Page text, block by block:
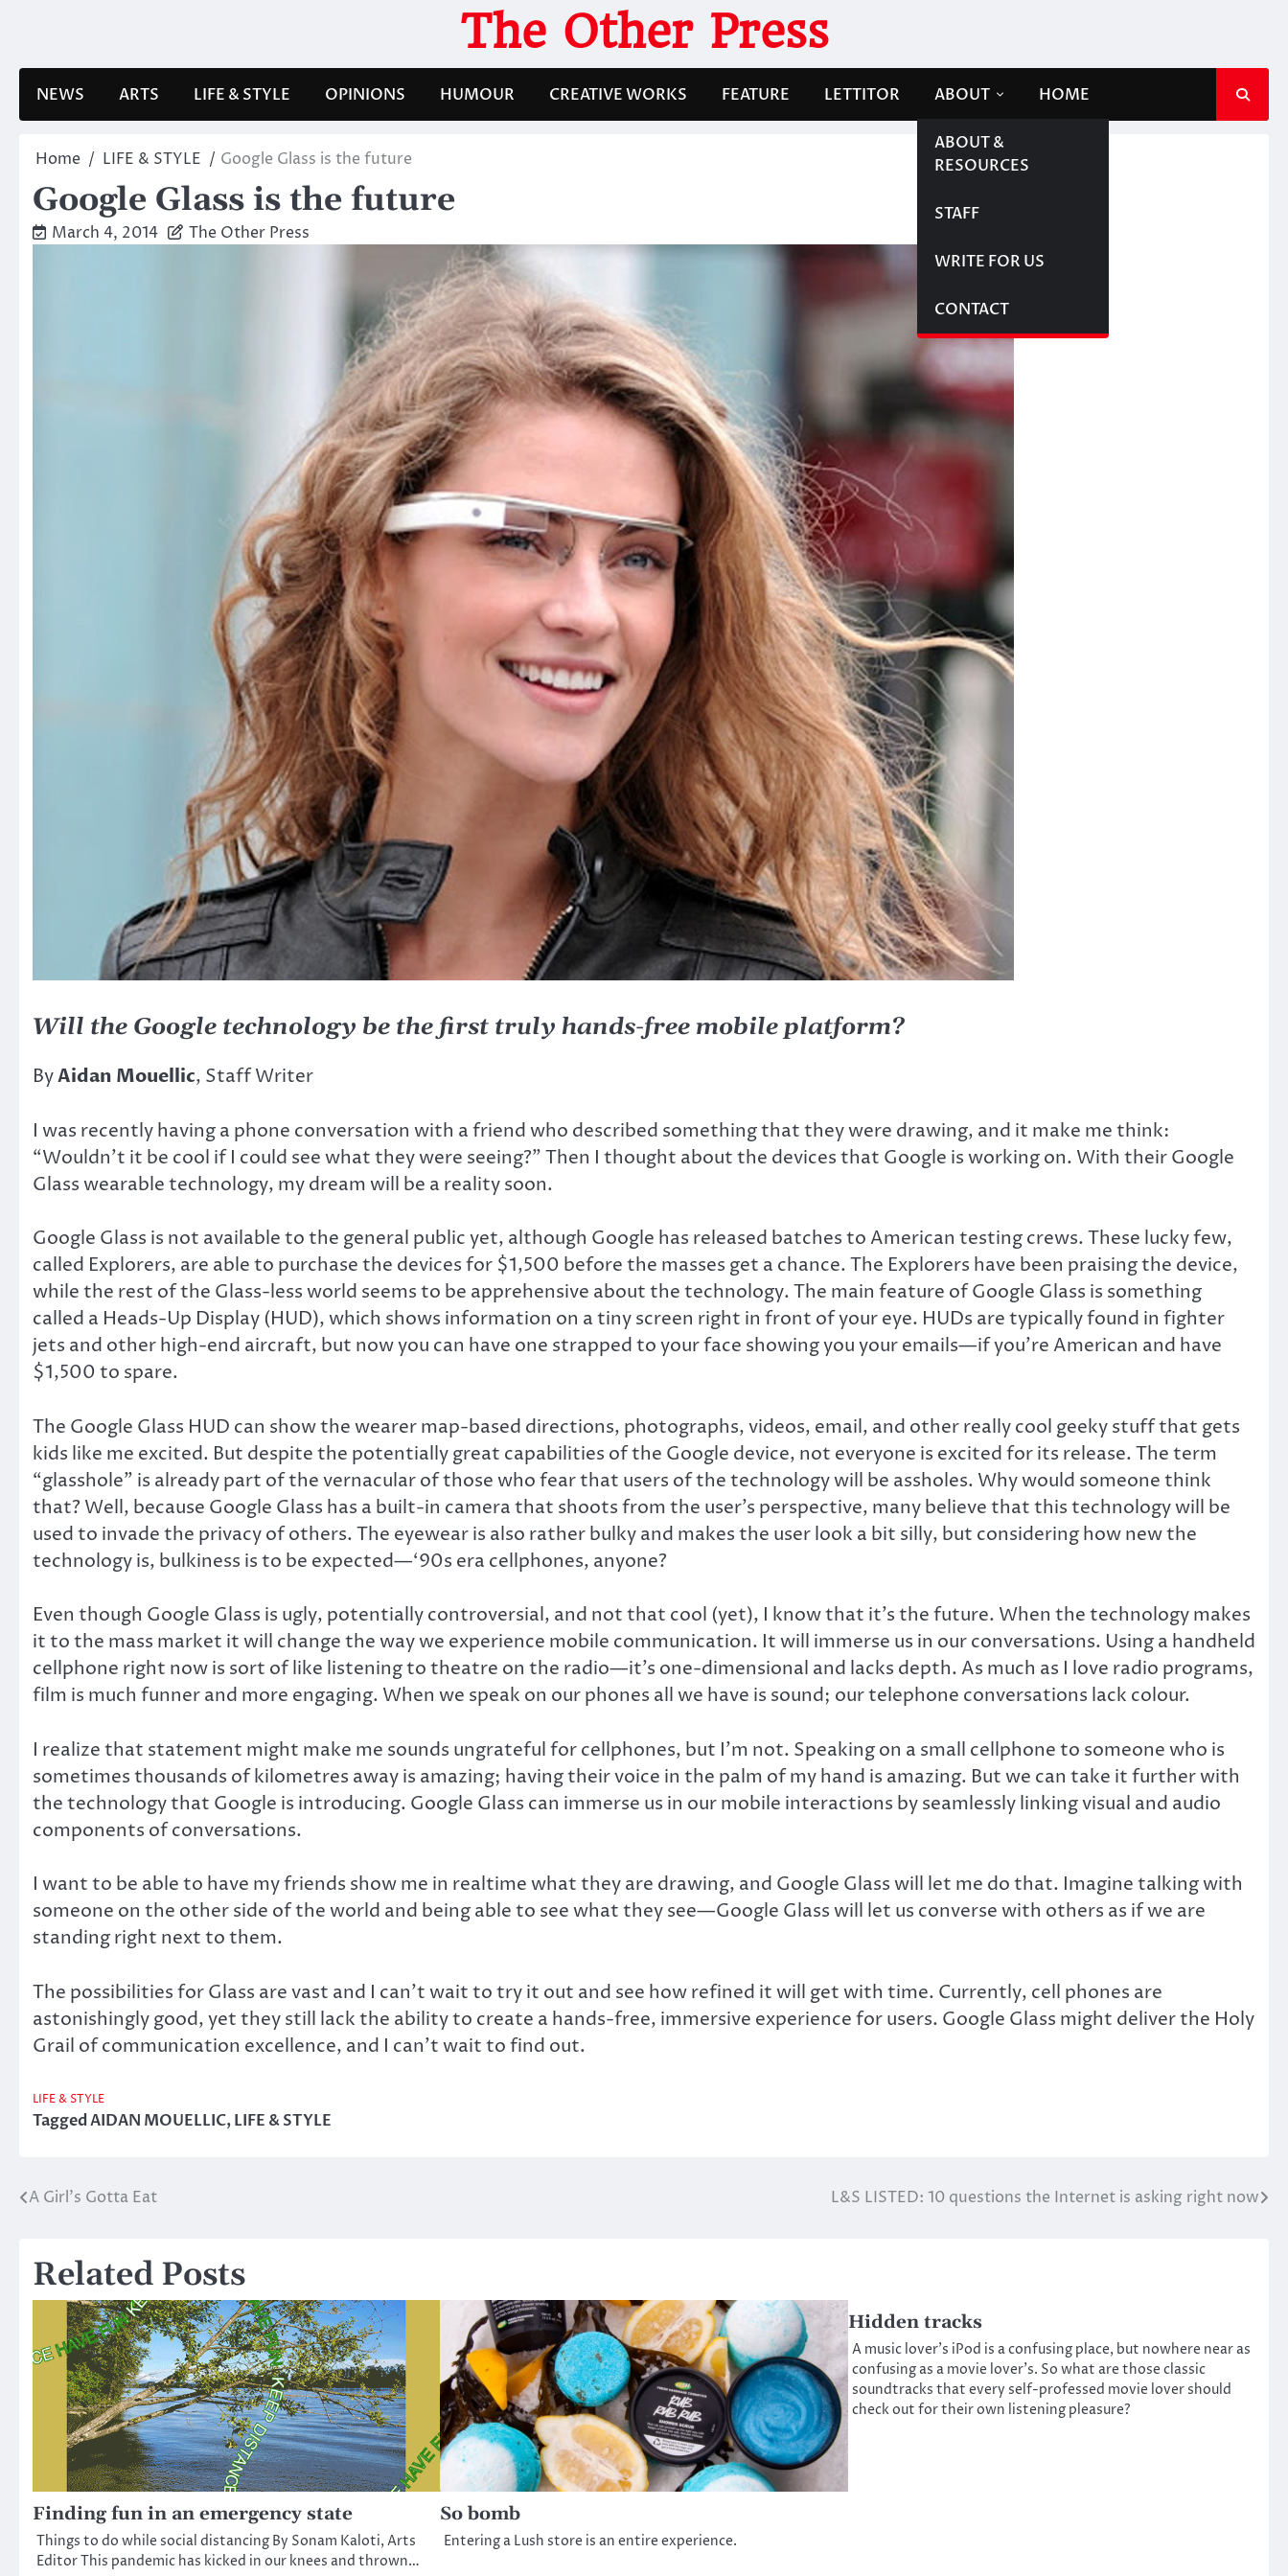
The Other Press
NEWS ARTS LIFE & STYLE OPINIONS HUMOUR CREATIVE WORKS FEATURE LETTITOR ABOUT
ABOUT &
RESOURCES
STAFF
WRITE FOR US
CONTACT
HOME
Home LIFE & STYLE Google Glass is the future
Google Glass is the future
March 4, 2014 The Other Press
Will the Google technology be the first truly hands-free mobile platform?
ByAidan Mouellic, Staff Writer
I was recently having a phone conversation with a friend who described something that they were drawing, and it make me think:
“Wouldn’t it be cool if I could see what they were seeing?” Then I thought about the devices that Google is working on. With their Google
Glass wearable technology, my dream will be a reality soon.
Google Glass is not available to the general public yet, although Google has released batches to American testing crews. These lucky few,
called Explorers, are able to purchase the devices for $1,500 before the masses get a chance. The Explorers have been praising the device,
while the rest of the Glass-less world seems to be apprehensive about the technology. The main feature of Google Glass is something
called a Heads-Up Display (HUD), which shows information on a tiny screen right in front of your eye. HUDs are typically found in fighter
jets and other high-end aircraft, but now you can have one strapped to your face showing you your emails—if you’re American and have
$1,500 to spare.
The Google Glass HUD can show the wearer map-based directions, photographs, videos, email, and other really cool geeky stuff that gets
kids like me excited. But despite the potentially great capabilities of the Google device, not everyone is excited for its release. The term
“glasshole” is already part of the vernacular of those who fear that users of the technology will be assholes. Why would someone think
that? Well, because Google Glass has a built-in camera that shoots from the user’s perspective, many believe that this technology will be
used to invade the privacy of others. The eyewear is also rather bulky and makes the user look a bit silly, but considering how new the
technology is, bulkiness is to be expected—‘90s era cellphones, anyone?
Even though Google Glass is ugly, potentially controversial, and not that cool (yet), I know that it’s the future. When the technology makes
it to the mass market it will change the way we experience mobile communication. It will immerse us in our conversations. Using a handheld
cellphone right now is sort of like listening to theatre on the radio—it’s one-dimensional and lacks depth. As much as I love radio programs,
film is much funner and more engaging. When we speak on our phones all we have is sound; our telephone conversations lack colour.
I realize that statement might make me sounds ungrateful for cellphones, but I’m not. Speaking on a small cellphone to someone who is
sometimes thousands of kilometres away is amazing; having their voice in the palm of my hand is amazing. But we can take it further with
the technology that Google is introducing. Google Glass can immerse us in our mobile interactions by seamlessly linking visual and audio
components of conversations.
I want to be able to have my friends show me in realtime what they are drawing, and Google Glass will let me do that. Imagine talking with
someone on the other side of the world and being able to see what they see—Google Glass will let us converse with others as if we are
standing right next to them.
The possibilities for Glass are vast and I can’t wait to try it out and see how refined it will get with time. Currently, cell phones are
astonishingly good, yet they still lack the ability to create a hands-free, immersive experience for users. Google Glass might deliver the Holy
Grail of communication excellence, and I can’t wait to find out.
LIFE & STYLE
TaggedAIDAN MOUELLIC,LIFE & STYLE
Post
A Girl’s Gotta Eat L&S LISTED: 10 questions the Internet is asking right now
Related Posts
Finding fun in an emergency state
Things to do while social distancing By Sonam Kaloti, Arts
Editor This pandemic has kicked in our knees and thrown…
So bomb
Entering a Lush store is an entire experience.
Hidden tracks
A music lover’s iPod is a confusing place, but nowhere near as
confusing as a movie lover’s. So what are those classic
soundtracks that every self-professed movie lover should
check out for their own listening pleasure?